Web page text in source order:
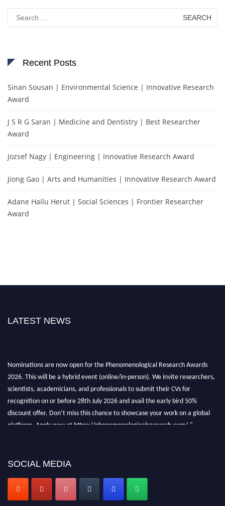
Search
for:
Recent Posts
Sinan Sousan | Environmental Science | Innovative Research
Award
J S R G Saran | Medicine and Dentistry | Best Researcher
Award
Jozsef Nagy | Engineering | Innovative Research Award
Jiong Gao | Arts and Humanities | Innovative Research Award
Adane Hailu Herut | Social Sciences | Frontier Researcher
Award
LATEST NEWS
Nominations are now open for the Phenomenological Research Awards
2026. This will be a hybrid event (online/in-person). We invite researchers,
scientists, academicians, and professionals to submit their CVs for
recognition on or before 28th July 2026 and avail the early bird 50%
discount offer. Don’t miss this chance to showcase your work on a global
platform. Apply now at https://phenomenologicalresearch.com/."
SOCIAL MEDIA